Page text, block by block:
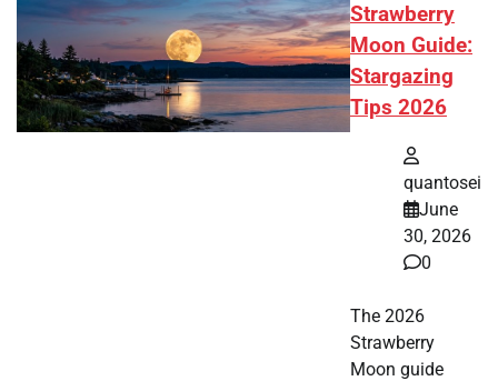
Strawberry
Moon Guide:
Stargazing
Tips 2026
quantosei
June
30, 2026
0
The 2026
Strawberry
Moon guide